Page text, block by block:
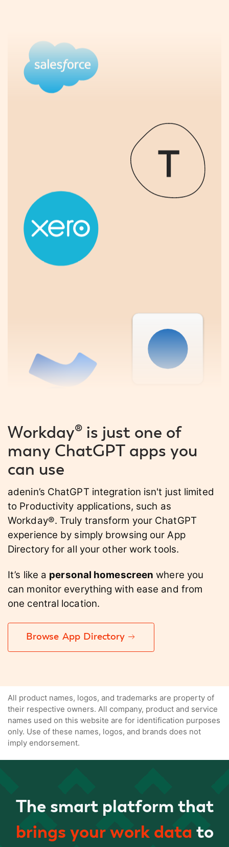
Workday® is just one of
many ChatGPT apps you
can use
adenin’s ChatGPT integration isn't just limited
to Productivity applications, such as
Workday®. Truly transform your ChatGPT
experience by simply browsing our App
Directory for all your other work tools.
It’s like a personal homescreen where you
can monitor everything with ease and from
one central location.
Browse App Directory
All product names, logos, and trademarks are property of
their respective owners. All company, product and service
names used on this website are for identification purposes
only. Use of these names, logos, and brands does not
imply endorsement.
The smart platform that
brings your work data to